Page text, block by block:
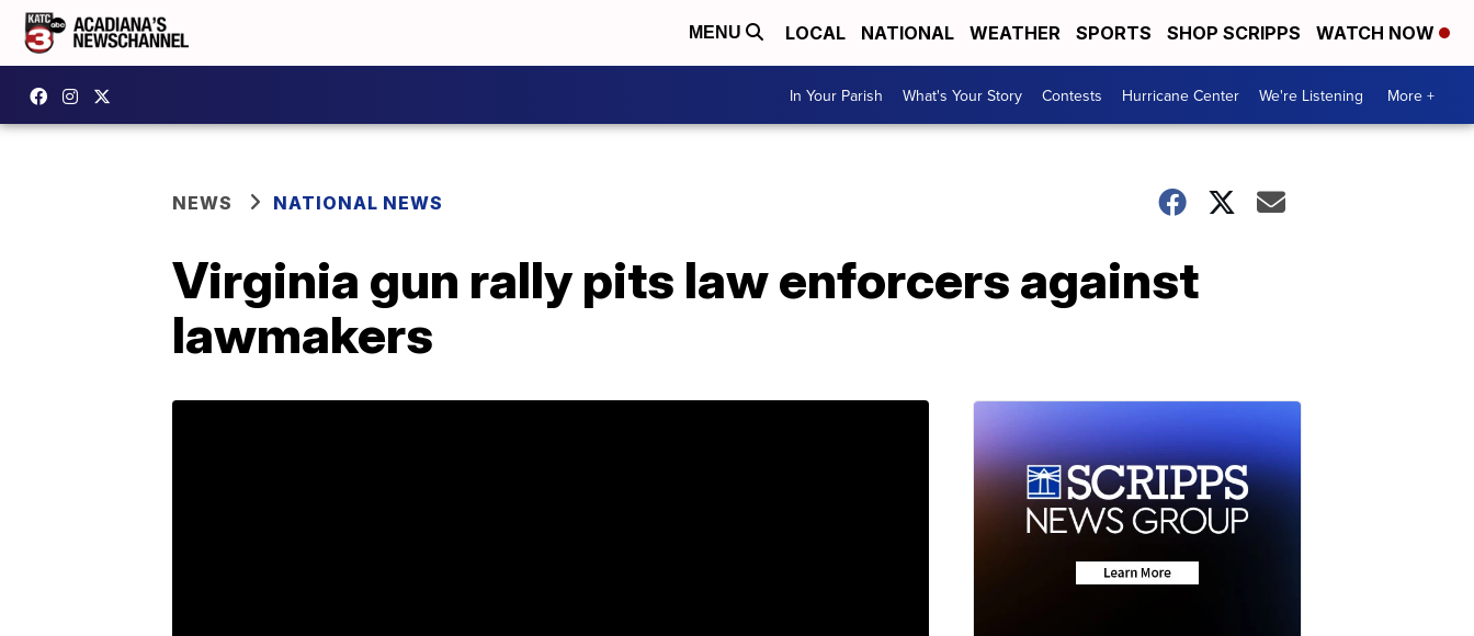
MENU LOCAL NATIONAL WEATHER SPORTS SHOP SCRIPPS WATCH NOW
In Your Parish What's Your Story Contests Hurricane Center We're Listening More +
NEWS NATIONAL NEWS
Virginia gun rally pits law enforcers against
lawmakers